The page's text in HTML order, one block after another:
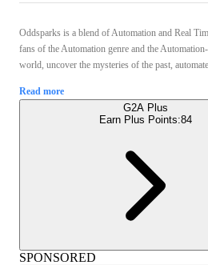
Oddsparks is a blend of Automation and Real
fans of the Automation genre and the
world, uncover the mysteries of the past,
Read more
G2A Plus
Earn Plus Points:84
SPONSORED